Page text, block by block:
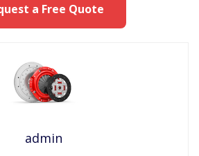
a Free Quote
admin